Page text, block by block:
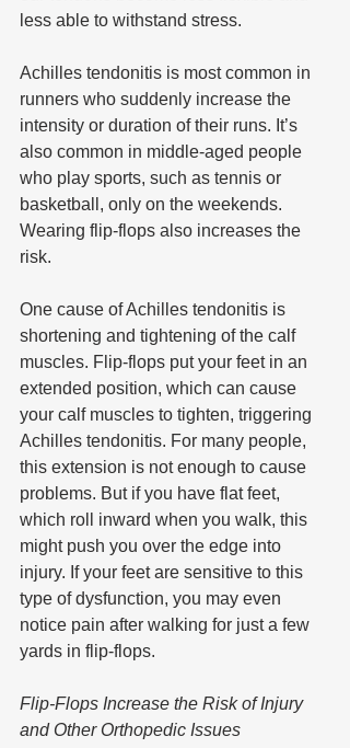
less able to withstand stress.
Achilles tendonitis is most common in
runners who suddenly increase the
intensity or duration of their runs. It’s
also common in middle-aged people
who play sports, such as tennis or
basketball, only on the weekends.
Wearing flip-flops also increases the
risk.
One cause of Achilles tendonitis is
shortening and tightening of the calf
muscles. Flip-flops put your feet in an
extended position, which can cause
your calf muscles to tighten, triggering
Achilles tendonitis. For many people,
this extension is not enough to cause
problems. But if you have flat feet,
which roll inward when you walk, this
might push you over the edge into
injury. If your feet are sensitive to this
type of dysfunction, you may even
notice pain after walking for just a few
yards in flip-flops.
Flip-Flops Increase the Risk of Injury
and Other Orthopedic Issues